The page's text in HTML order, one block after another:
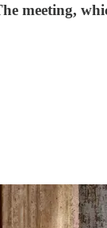
meeting,